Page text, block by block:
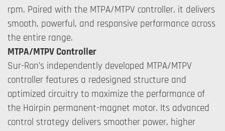
rpm. Paired with the MTPA/MTPV controller, it delivers
smooth, powerful, and responsive performance across
the entire range.
MTPA/MTPV Controller
Sur-Ron’s independently developed MTPA/MTPV
controller features a redesigned structure and
optimized circuitry to maximize the performance of
the Hairpin permanent-magnet motor. Its advanced
control strategy delivers smoother power, higher